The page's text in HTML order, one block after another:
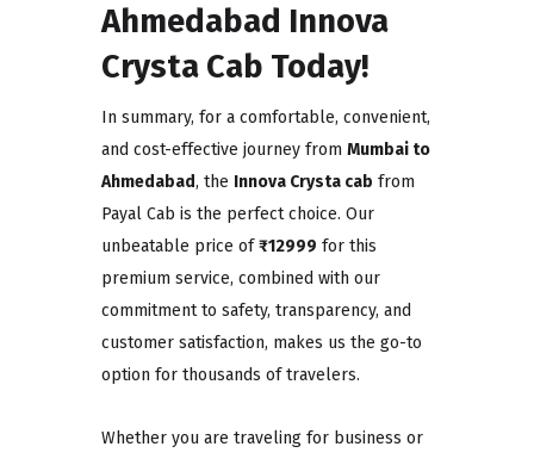
Ahmedabad Innova
Crysta Cab Today!
In summary, for a comfortable, convenient,
and cost-effective journey from Mumbai to
Ahmedabad, the Innova Crysta cab from
Payal Cab is the perfect choice. Our
unbeatable price of₹12999 for this
premium service, combined with our
commitment to safety, transparency, and
customer satisfaction, makes us the go-to
option for thousands of travelers.
Whether you are traveling for business or